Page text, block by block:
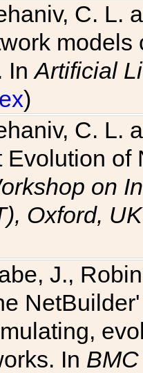
C. L.
InArtificial
)
C. L.
of
on
Oxford, UK
J.,
In